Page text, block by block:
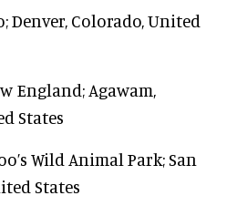
Denver, Colorado, United
England; Agawam,
States
Wild Animal Park; San
States